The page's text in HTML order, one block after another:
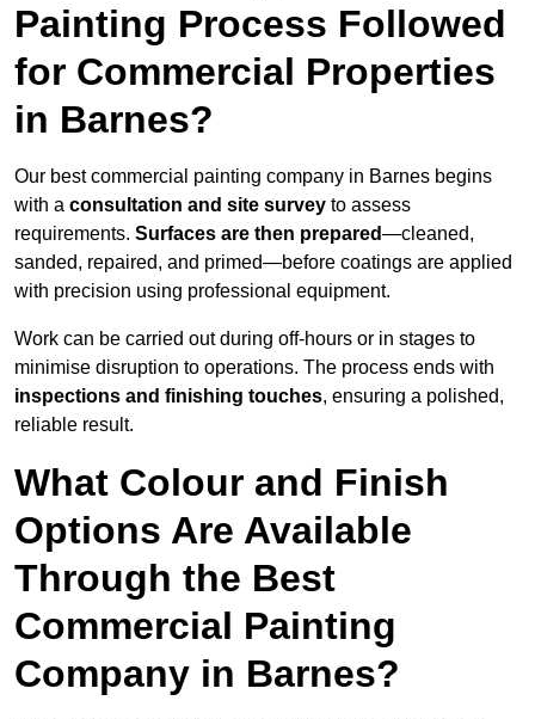
Painting Process Followed
for Commercial Properties
in Barnes?
Our best commercial painting company in Barnes begins
with a consultation and site survey to assess
requirements. Surfaces are then prepared—cleaned,
sanded, repaired, and primed—before coatings are applied
with precision using professional equipment.
Work can be carried out during off-hours or in stages to
minimise disruption to operations. The process ends with
inspections and finishing touches, ensuring a polished,
reliable result.
What Colour and Finish
Options Are Available
Through the Best
Commercial Painting
Company in Barnes?